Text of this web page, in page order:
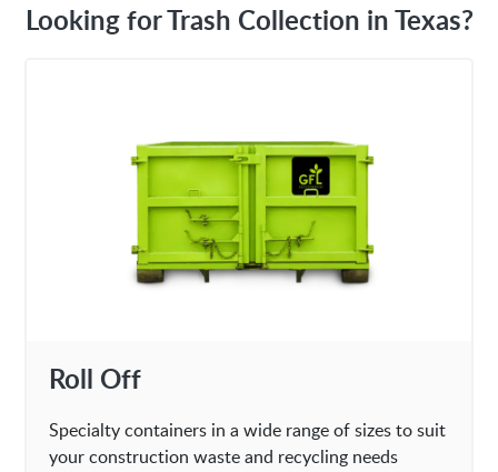
Looking for Trash Collection in Texas?
Roll Off
Specialty containers in a wide range of sizes to suit
your construction waste and recycling needs